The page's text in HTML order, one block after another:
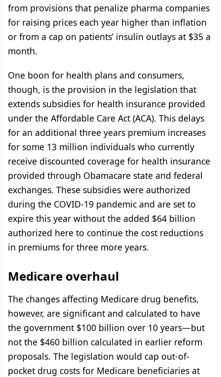
from provisions that penalize pharma companies
for raising prices each year higher than inflation
or from a cap on patients’ insulin outlays at $35 a
month.
One boon for health plans and consumers,
though, is the provision in the legislation that
extends subsidies for health insurance provided
under the Affordable Care Act (ACA). This delays
for an additional three years premium increases
for some 13 million individuals who currently
receive discounted coverage for health insurance
provided through Obamacare state and federal
exchanges. These subsidies were authorized
during the COVID-19 pandemic and are set to
expire this year without the added $64 billion
authorized here to continue the cost reductions
in premiums for three more years.
Medicare overhaul
The changes affecting Medicare drug benefits,
however, are significant and calculated to have
the government $100 billion over 10 years—but
not the $460 billion calculated in earlier reform
proposals. The legislation would cap out-of-
pocket drug costs for Medicare beneficiaries at